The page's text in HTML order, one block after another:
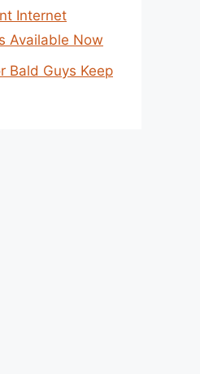
Internet
Available Now
Bald Guys Keep